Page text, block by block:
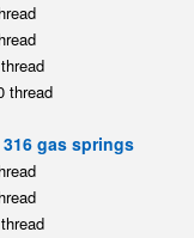
thread
gas springs